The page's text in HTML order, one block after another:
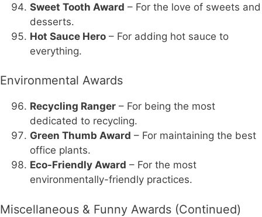
Sweet Tooth Award – For the love of sweets and
desserts.
Hot Sauce Hero – For adding hot sauce to
everything.
Environmental Awards
Recycling Ranger – For being the most
dedicated to recycling.
Green Thumb Award – For maintaining the best
office plants.
Eco-Friendly Award – For the most
environmentally-friendly practices.
Miscellaneous & Funny Awards (Continued)